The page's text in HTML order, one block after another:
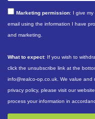
Marketing permission: I give
email using the information I have
and marketing.
What to expect: If you wish to
click the unsubscribe link at the
info@realco-op.co.uk. We value and
privacy policy, please visit our
process your information in